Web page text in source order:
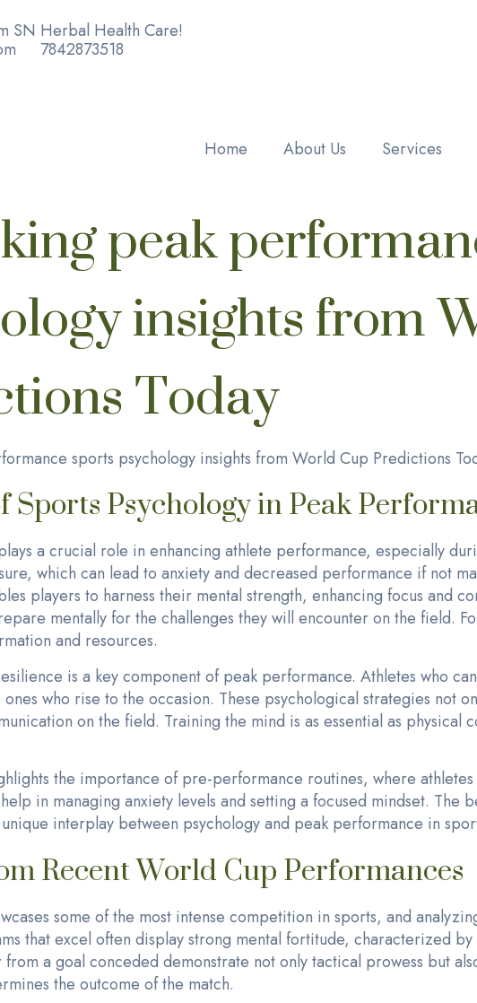
SN Herbal Health Care!
7842873518
Home About Us Services
peak
insights from
Today
sports psychology insights from World Cup Predictions
Sports Psychology in Peak
a crucial role in enhancing athlete performance, especially
which can lead to anxiety and decreased performance if not
players to harness their mental strength, enhancing focus and
mentally for the challenges they will encounter on the field.
and resources.
is a key component of peak performance. Athletes who
who rise to the occasion. These psychological strategies
on the field. Training the mind is as essential as
the importance of pre-performance routines, where
in managing anxiety levels and setting a focused mindset.
interplay between psychology and peak performance in
Recent World Cup Performances
some of the most intense competition in sports, and
that excel often display strong mental fortitude, characterized
a goal conceded demonstrate not only tactical prowess but
the outcome of the match.